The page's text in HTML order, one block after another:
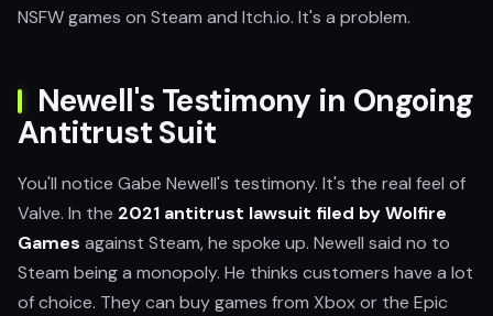
NSFW games on Steam and Itch.io. It's a problem.
Newell's Testimony in Ongoing
Antitrust Suit
You'll notice Gabe Newell's testimony. It's the real feel of
Valve. In the 2021 antitrust lawsuit filed by Wolfire
Games against Steam, he spoke up. Newell said no to
Steam being a monopoly. He thinks customers have a lot
of choice. They can buy games from Xbox or the Epic